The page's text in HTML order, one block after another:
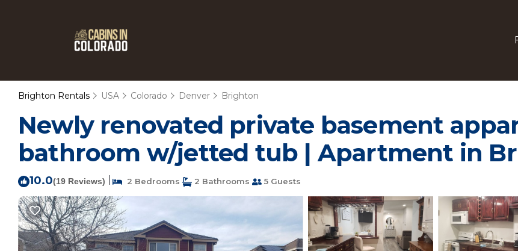
Brighton Rentals USA Colorado Denver Brighton
Newly renovated private basement
bathroom w/jetted tub | Apartment in
10.0(19 Reviews) 2 Bedrooms 2 Bathrooms 5 Guests